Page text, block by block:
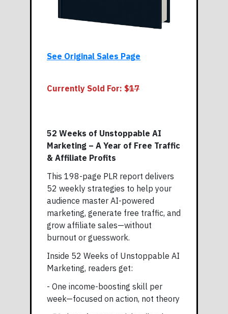
See Original Sales Page
Currently Sold For: $17
52 Weeks of Unstoppable AI
Marketing – A Year of Free Traffic
& Affiliate Profits
This 198-page PLR report delivers
52 weekly strategies to help your
audience master AI-powered
marketing, generate free traffic, and
grow affiliate sales—without
burnout or guesswork.
Inside 52 Weeks of Unstoppable AI
Marketing, readers get:
- One income-boosting skill per
week—focused on action, not theory